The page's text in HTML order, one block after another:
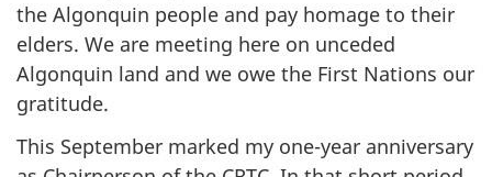
the Algonquin people and pay homage to their
elders. We are meeting here on unceded
Algonquin land and we owe the First Nations our
gratitude.
This September marked my one-year anniversary